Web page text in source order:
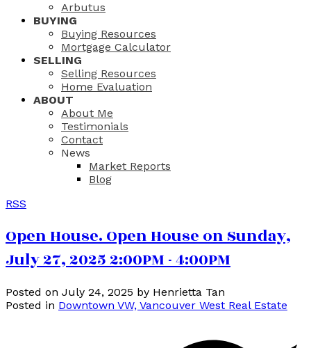
Arbutus
BUYING
Buying Resources
Mortgage Calculator
SELLING
Selling Resources
Home Evaluation
ABOUT
About Me
Testimonials
Contact
News
Market Reports
Blog
RSS
Open House. Open House on Sunday,
July 27, 2025 2:00PM - 4:00PM
Posted on July 24, 2025 by Henrietta Tan
Posted in Downtown VW, Vancouver West Real Estate